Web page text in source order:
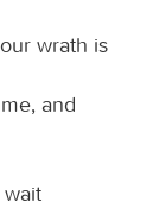
wrath is
and